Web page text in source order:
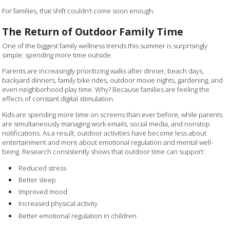
For families, that shift couldn’t come soon enough.
The Return of Outdoor Family Time
One of the biggest family wellness trends this summer is surprisingly
simple: spending more time outside.
Parents are increasingly prioritizing walks after dinner, beach days,
backyard dinners, family bike rides, outdoor movie nights, gardening, and
even neighborhood play time. Why? Because families are feeling the
effects of constant digital stimulation.
Kids are spending more time on screens than ever before, while parents
are simultaneously managing work emails, social media, and nonstop
notifications. As a result, outdoor activities have become less about
entertainment and more about emotional regulation and mental well-
being. Research consistently shows that outdoor time can support:
Reduced stress
Better sleep
Improved mood
Increased physical activity
Better emotional regulation in children